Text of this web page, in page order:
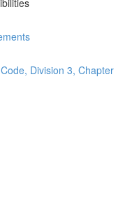
Division 3, Chapter